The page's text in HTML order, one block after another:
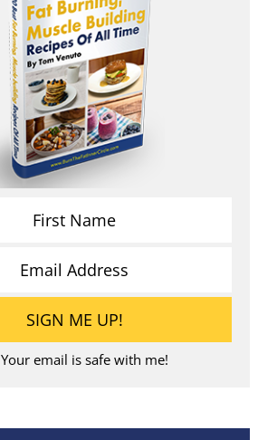
Your email is safe with me!